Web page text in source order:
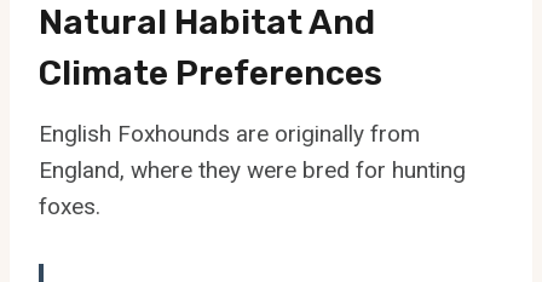
Natural Habitat And
Climate Preferences
English Foxhounds are originally from
England, where they were bred for hunting
foxes.